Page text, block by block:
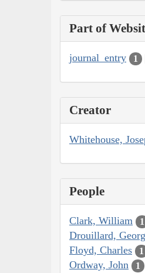
Part of
journal_entry 1
Creator
Whitehouse,
People
Clark, William 1
Drouillard,
Floyd, Charles 1
Ordway, John 1